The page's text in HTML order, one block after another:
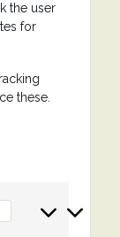
the user
for
these.